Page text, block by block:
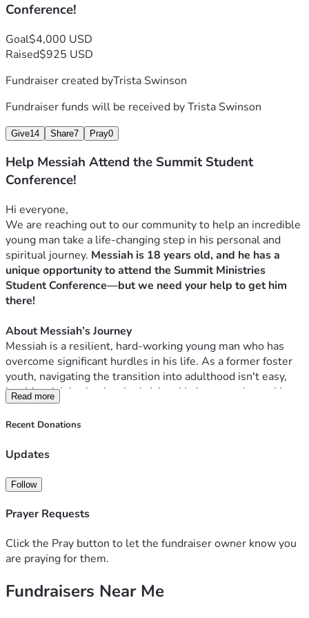
Donate: No amount is too small. A gift of $25, $50, or
$100 makes a massive difference.
Share: Please share this link with your friends, family, and
church communities.
Pray: Please pray for Messiah as he prepares for this trip—
for his safety, his open heart, and for the financial doors to
open.
“Summit Ministries equips young people to think clearly,
them for what comes next."
Thank you for investing in Messiah’s future, standing with
his purpose and confidence!
Updates will be posted here as we get closer to our
deadline! Thank you again for your generosity!
Total Cost of Tuition:  $2445 (Family Covered $1500)
Transportation:  $500
Books:  $300
Help Cover Missed Work Pay While Away:  $1200
Conference!
Goal$4,000 USD
Raised$925 USD
Fundraiser created byTrista Swinson
Fundraiser funds will be received byTrista Swinson
Give14 Share7 Pray0
Help Messiah Attend the Summit Student
Conference!
Hi everyone,
We are reaching out to our community to help an incredible
young man take a life-changing step in his personal and
spiritual journey. Messiah is 18 years old, and he has a
unique opportunity to attend the Summit Ministries
Student Conference—but we need your help to get him
there!
About Messiah’s Journey
Messiah is a resilient, hard-working young man who has
overcome significant hurdles in his life. As a former foster
youth, navigating the transition into adulthood isn't easy,
but Messiah is absolutely thriving. He is currently working
hard as a shift manager at Bojangles and learning what it
means to lead.
Messiah’s one-year anniversary with our family.
him a safe place to live and grow during a time in need. We
single day, and we want nothing more than to support him
foundation for his future.
Summit Student Conferences are immersive, two-week, in-
Read more
Recent Donations
Updates
Follow
Prayer Requests
Click the Pray button to let the fundraiser owner know you
are praying for them.
Fundraisers Near Me